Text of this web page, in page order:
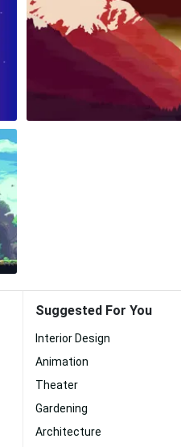
Suggested For You
Interior Design
Animation
Theater
Gardening
Architecture